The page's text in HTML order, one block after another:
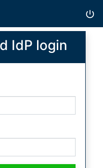
power_settings_new
IdP login